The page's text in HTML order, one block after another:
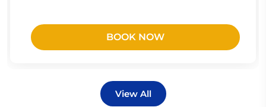
BOOK NOW
View All